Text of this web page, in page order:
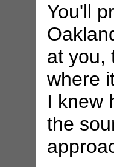
You'll
at you,
where
I knew
the